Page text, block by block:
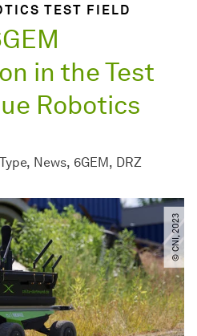
TEST FIELD
in the Test
Robotics
Type News 6GEM DRZ
© CNI, 2023